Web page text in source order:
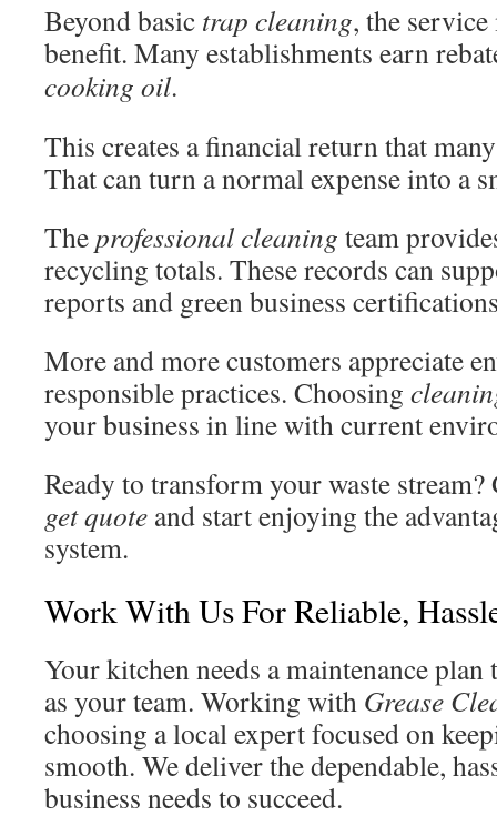
Beyond basic trap cleaning, the
benefit. Many establishments earn
cooking oil.
This creates a financial return that
That can turn a normal expense into a
Theprofessional cleaning team
recycling totals. These records can
reports and green business
More and more customers appreciate
responsible practices. Choosing
your business in line with current
Ready to transform your waste
get quote and start enjoying the
system.
Work With Us For Reliable,
Your kitchen needs a maintenance
as your team. Working with Grease
choosing a local expert focused on
smooth. We deliver the dependable,
business needs to succeed.